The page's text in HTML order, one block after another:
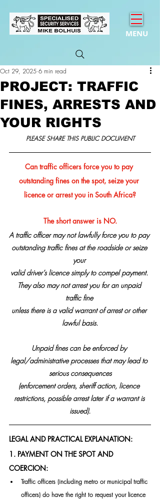
MENU
PROJECT: TRAFFIC
FINES, ARRESTS AND
YOUR RIGHTS
Oct 29, 2025 6 min read
PLEASE SHARE THIS PUBLIC DOCUMENT
Can traffic officers force you to pay
outstanding fines on the spot, seize your
licence or arrest you in South Africa?
The short answer is NO.
A traffic officer may not lawfully force you to pay
outstanding traffic fines at the roadside or seize
your
valid driver’s licence simply to compel payment.
They also may not arrest you for an unpaid
traffic fine
unless there is a valid warrant of arrest or other
lawful basis.
Unpaid fines can be enforced by
legal/administrative processes that may lead to
serious consequences
(enforcement orders, sheriff action, licence
restrictions, possible arrest later if a warrant is
issued).
LEGAL AND PRACTICAL EXPLANATION:
1. PAYMENT ON THE SPOT AND
COERCION:
Traffic officers (including metro or municipal traffic
officers) do have the right to request your licence